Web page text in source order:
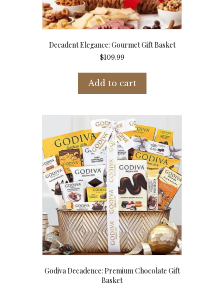
Decadent Elegance: Gourmet Gift Basket
$109.99
Add to cart
Godiva Decadence: Premium Chocolate Gift
Basket